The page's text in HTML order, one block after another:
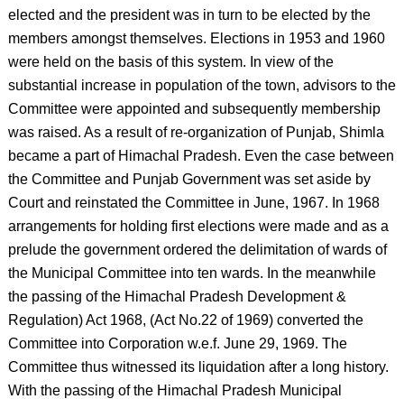
elected and the president was in turn to be elected by the
members amongst themselves. Elections in 1953 and 1960
were held on the basis of this system. In view of the
substantial increase in population of the town, advisors to the
Committee were appointed and subsequently membership
was raised. As a result of re-organization of Punjab, Shimla
became a part of Himachal Pradesh. Even the case between
the Committee and Punjab Government was set aside by
Court and reinstated the Committee in June, 1967. In 1968
arrangements for holding first elections were made and as a
prelude the government ordered the delimitation of wards of
the Municipal Committee into ten wards. In the meanwhile
the passing of the Himachal Pradesh Development &
Regulation) Act 1968, (Act No.22 of 1969) converted the
Committee into Corporation w.e.f. June 29, 1969. The
Committee thus witnessed its liquidation after a long history.
With the passing of the Himachal Pradesh Municipal